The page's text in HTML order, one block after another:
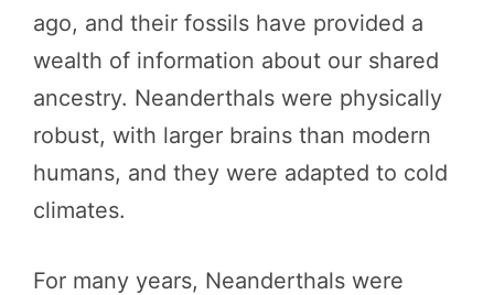
ago, and their fossils have provided a
wealth of information about our shared
ancestry. Neanderthals were physically
robust, with larger brains than modern
humans, and they were adapted to cold
climates.
For many years, Neanderthals were